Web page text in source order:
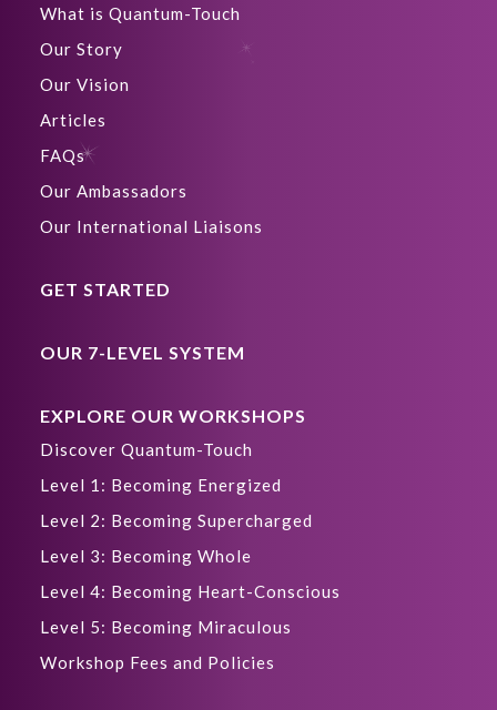
What is Quantum-Touch
Our Story
Our Vision
Articles
FAQs
Our Ambassadors
Our International Liaisons
GET STARTED
OUR 7-LEVEL SYSTEM
EXPLORE OUR WORKSHOPS
Discover Quantum-Touch
Level 1: Becoming Energized
Level 2: Becoming Supercharged
Level 3: Becoming Whole
Level 4: Becoming Heart-Conscious
Level 5: Becoming Miraculous
Workshop Fees and Policies